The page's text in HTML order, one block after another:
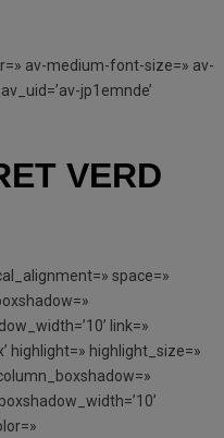
av-medium-font-size=» av-
jp1emnde’
VERD
space=»
link=»
highlight=» highlight_size=»